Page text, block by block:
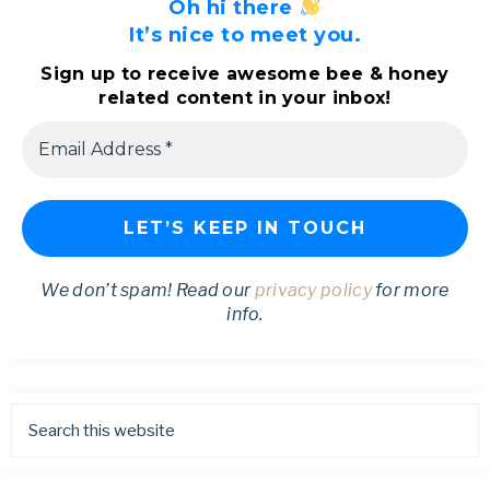
Oh hi there
It’s nice to meet you.
Sign up to receive awesome bee & honey
related content in your inbox!
We don’t spam! Read ourprivacy policyfor more
info.